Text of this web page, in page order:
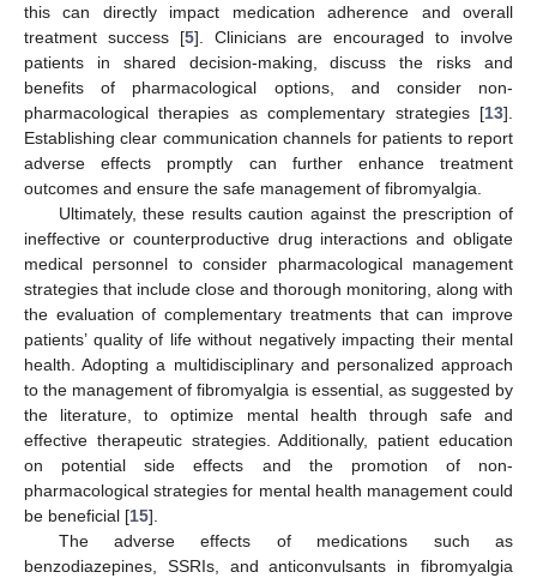
this can directly impact medication adherence and overall
treatment success [5]. Clinicians are encouraged to involve
patients in shared decision-making, discuss the risks and
benefits of pharmacological options, and consider non-
pharmacological therapies as complementary strategies [13].
Establishing clear communication channels for patients to report
adverse effects promptly can further enhance treatment
outcomes and ensure the safe management of fibromyalgia.
Ultimately, these results caution against the prescription of
ineffective or counterproductive drug interactions and obligate
medical personnel to consider pharmacological management
strategies that include close and thorough monitoring, along with
the evaluation of complementary treatments that can improve
patients’ quality of life without negatively impacting their mental
health. Adopting a multidisciplinary and personalized approach
to the management of fibromyalgia is essential, as suggested by
the literature, to optimize mental health through safe and
effective therapeutic strategies. Additionally, patient education
on potential side effects and the promotion of non-
pharmacological strategies for mental health management could
be beneficial [15].
The adverse effects of medications such as
benzodiazepines, SSRIs, and anticonvulsants in fibromyalgia